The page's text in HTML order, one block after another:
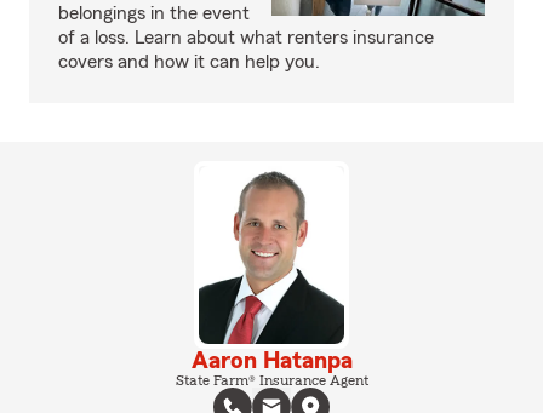
belongings in the event
of a loss. Learn about what renters insurance
covers and how it can help you.
Aaron Hatanpa
State Farm® Insurance Agent